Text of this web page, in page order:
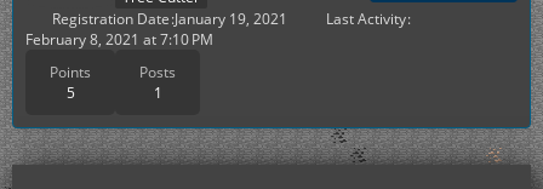
Points
5
Posts
1
Registration Date January 19, 2021
Last Activity
February 8, 2021 at 7:10 PM